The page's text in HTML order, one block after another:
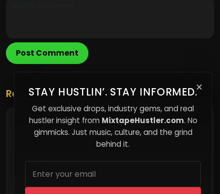
Post Comment
×
STAY HUSTLIN’. STAY INFORMED.
Get exclusive drops, industry gems, and real
hustler insight from MixtapeHustler.com. No
gimmicks. Just music, culture, and the grind
behind it.
Related Posts
Discover Your Next Favorite Song